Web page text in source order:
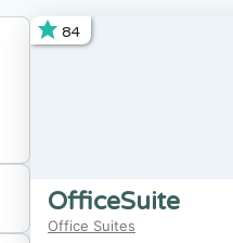
84
OfficeSuite
Office Suites